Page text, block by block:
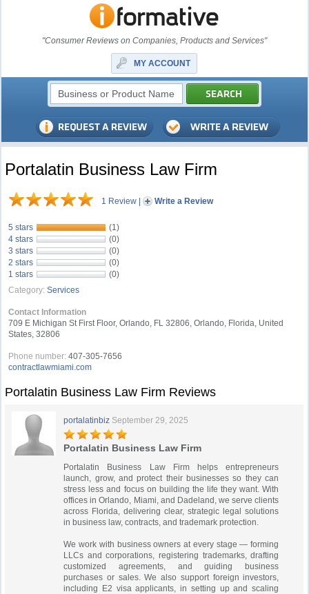
"Consumer Reviews on Companies, Products and Services"
MY ACCOUNT
Portalatin Business Law Firm
1 Review | Write a Review
5 stars
(1)
4 stars
(0)
3 stars
(0)
2 stars
(0)
1 stars
(0)
Category: Services
Contact Information
709 E Michigan St First Floor, Orlando, FL 32806, Orlando, Florida, United
States, 32806
Phone number: 407-305-7656
contractlawmiami.com
Portalatin Business Law Firm Reviews
portalatinbiz September 29, 2025
Portalatin Business Law Firm
Portalatin Business Law Firm helps entrepreneurs
launch, grow, and protect their businesses so they can
stress less and focus on building the life they want. With
offices in Orlando, Miami, and Dadeland, we serve clients
across Florida, delivering clear, strategic legal solutions
in business law, contracts, and trademark protection.
We work with business owners at every stage — forming
LLCs and corporations, registering trademarks, drafting
customized agreements, and guiding business
purchases or sales. We also support foreign investors,
including E2 visa applicants, in setting up and scaling